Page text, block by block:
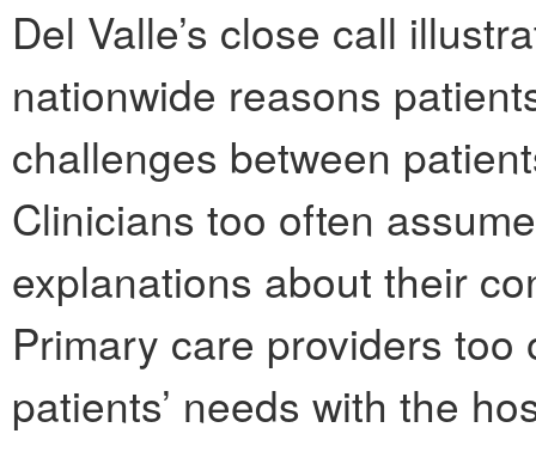
Del Valle’s close call
nationwide reasons
challenges between
Clinicians too often
explanations about their
Primary care providers
patients’ needs with the